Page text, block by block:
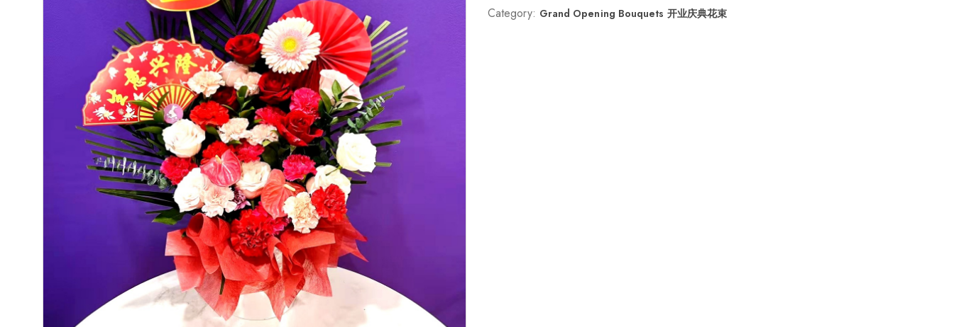
Category: Grand Opening Bouquets 开业庆典花束